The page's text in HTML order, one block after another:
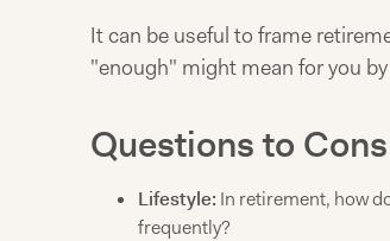
It can be useful to frame
"enough" might mean for you
Questions to
Lifestyle: In retirement, how
frequently?